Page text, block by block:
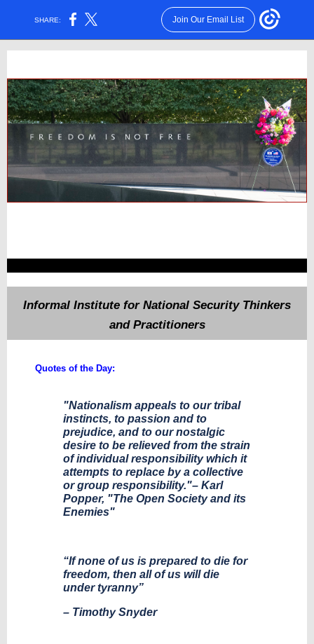
SHARE: Join Our Email List
Informal Institute for National Security Thinkers
and Practitioners
Quotes of the Day:
"Nationalism appeals to our tribal
instincts, to passion and to
prejudice, and to our nostalgic
desire to be relieved from the strain
of individual responsibility which it
attempts to replace by a collective
or group responsibility."– Karl
Popper, "The Open Society and its
Enemies"
“If none of us is prepared to die for
freedom, then all of us will die
under tyranny”
– Timothy Snyder